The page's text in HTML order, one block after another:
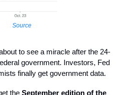
Source
to see a miracle after the 24-
government. Investors, Fed
finally get government data.
the September edition of the